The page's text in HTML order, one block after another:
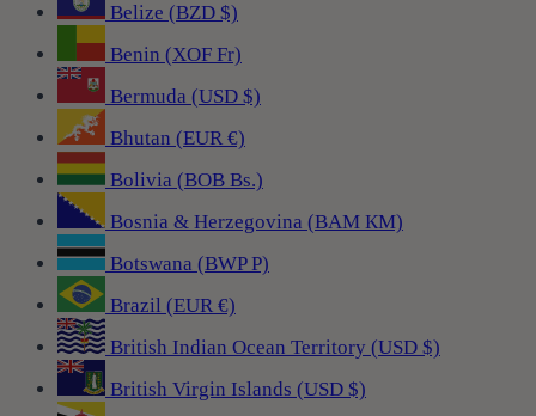
Belize (BZD $)
Benin (XOF Fr)
Bermuda (USD $)
Bhutan (EUR €)
Bolivia (BOB Bs.)
Bosnia & Herzegovina (BAM КМ)
Botswana (BWP P)
Brazil (EUR €)
British Indian Ocean Territory (USD $)
British Virgin Islands (USD $)